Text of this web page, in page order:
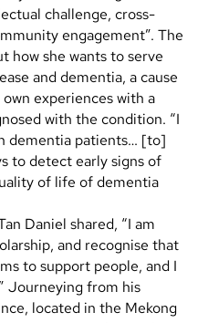
challenge, cross-
engagement”. The
how she wants to serve
and dementia, a cause
experiences with a
with the condition. “I
dementia patients… [to]
to detect early signs of
of life of dementia
Daniel shared, “I am
and recognise that
to support people, and I
Journeying from his
located in the Mekong